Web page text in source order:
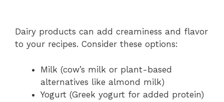
Dairy products can add creaminess and flavor
to your recipes. Consider these options:
Milk (cow’s milk or plant-based
alternatives like almond milk)
Yogurt (Greek yogurt for added protein)